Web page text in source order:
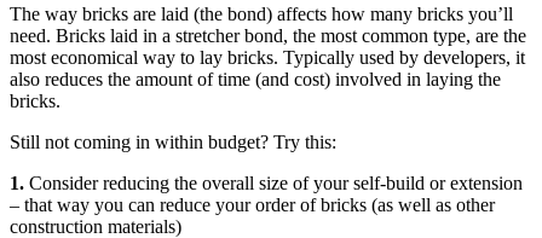
The way bricks are laid (the bond) affects how many bricks you’ll
need. Bricks laid in a stretcher bond, the most common type, are the
most economical way to lay bricks. Typically used by developers, it
also reduces the amount of time (and cost) involved in laying the
bricks.
Still not coming in within budget? Try this:
1. Consider reducing the overall size of your self-build or extension
– that way you can reduce your order of bricks (as well as other
construction materials)